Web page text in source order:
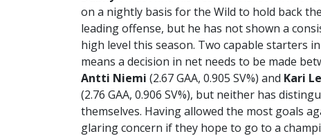
on a nightly basis for the Wild to hold back the
leading offense, but he has not shown a
high level this season. Two capable starters
means a decision in net needs to be made
Antti Niemi (2.67 GAA, 0.905 SV%) and Kari
(2.76 GAA, 0.906 SV%), but neither has
themselves. Having allowed the most goals
glaring concern if they hope to go to a